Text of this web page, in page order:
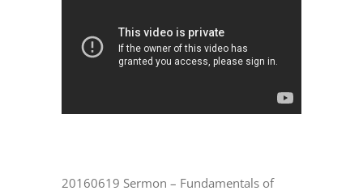
20160619 Sermon – Fundamentals of